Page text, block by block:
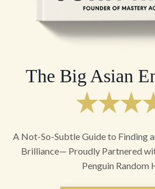
The Big Asian
A Not-So-Subtle Guide to Finding
Brilliance— Proudly Partnered
Penguin Random